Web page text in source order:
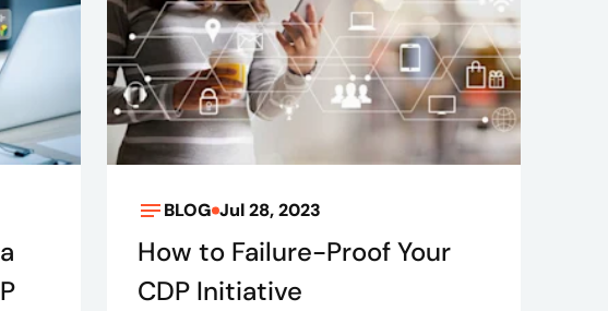
BLOG Jul 28, 2023
How to Failure-Proof Your
CDP Initiative